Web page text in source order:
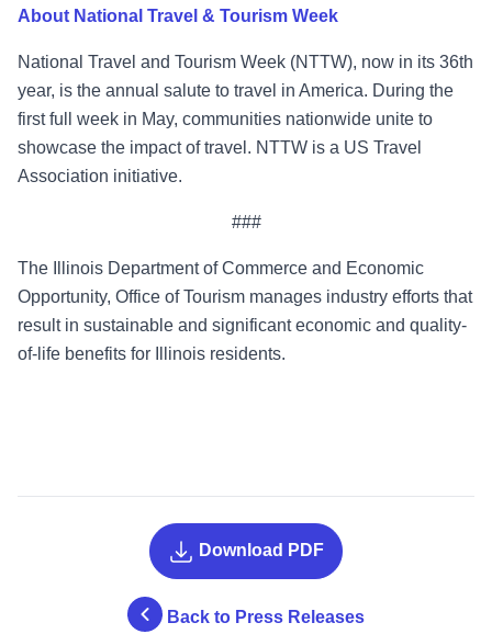
About National Travel & Tourism Week
National Travel and Tourism Week (NTTW), now in its 36th
year, is the annual salute to travel in America. During the
first full week in May, communities nationwide unite to
showcase the impact of travel. NTTW is a US Travel
Association initiative.
###
The Illinois Department of Commerce and Economic
Opportunity, Office of Tourism manages industry efforts that
result in sustainable and significant economic and quality-
of-life benefits for Illinois residents.
Back to Press Releases
Download PDF